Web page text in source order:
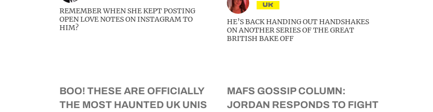
REMEMBER WHEN SHE KEPT POSTING
OPEN LOVE NOTES ON INSTAGRAM TO
HIM?
UK
HE’S BACK HANDING OUT HANDSHAKES
ON ANOTHER SERIES OF THE GREAT
BRITISH BAKE OFF
BOO! THESE ARE OFFICIALLY
THE MOST HAUNTED UK UNIS
MAFS GOSSIP COLUMN:
JORDAN RESPONDS TO FIGHT